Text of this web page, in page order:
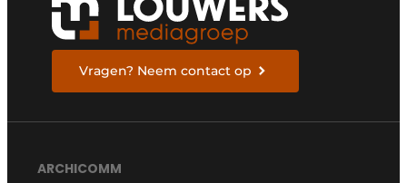
Vragen? Neem contact op
ARCHICOMM